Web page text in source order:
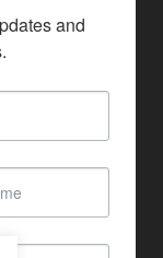
and